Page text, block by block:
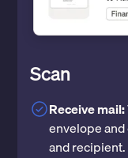
Scan
Receive mail:
envelope
and recipient.